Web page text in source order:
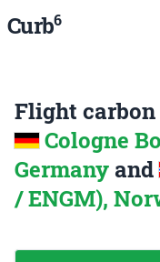
Curb6
Flight
Cologne
Germany and
/ ENGM),